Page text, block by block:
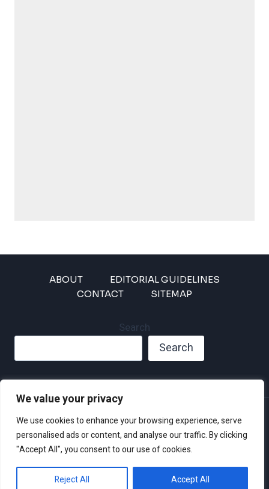
We value your privacy
We use cookies to enhance your browsing experience, serve
personalised ads or content, and analyse our traffic. By clicking
"Accept All", you consent to our use of cookies.
Reject All Accept All
ABOUT
EDITORIAL GUIDELINES
CONTACT
SITEMAP
Search
Search
Privacy Policy
Disclaimer and Terms of Use and Conditions
© 2026 Climate Crisis 247